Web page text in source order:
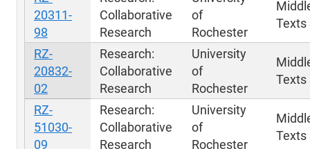
20311-
98
Collaborative
Research
of
Rochester
Texts
RZ-
20832-
02
Research:
Collaborative
Research
University
of
Rochester
Texts
RZ-
51030-
09
Research:
Collaborative
Research
University
of
Rochester
Texts